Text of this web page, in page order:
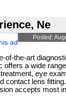
Ne
Posted:
ad
of-the-art
a wide
eye
contact lens
accepts most